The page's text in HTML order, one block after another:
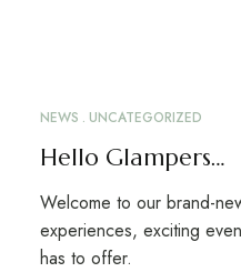
NEWS UNCATEGORIZED
Hello Glampers…
Welcome to our brand-
experiences, exciting
has to offer.